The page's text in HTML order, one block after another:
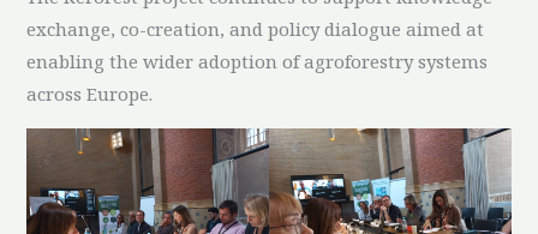
exchange, co-creation, and policy dialogue aimed at
enabling the wider adoption of agroforestry systems
across Europe.